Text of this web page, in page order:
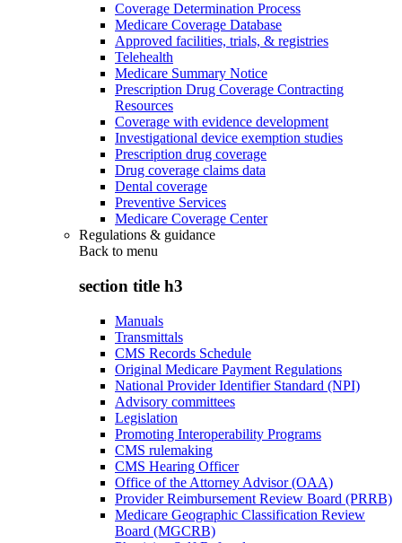
Coverage Determination Process
Medicare Coverage Database
Approved facilities, trials, & registries
Telehealth
Medicare Summary Notice
Prescription Drug Coverage Contracting
Resources
Coverage with evidence development
Investigational device exemption studies
Prescription drug coverage
Drug coverage claims data
Dental coverage
Preventive Services
Medicare Coverage Center
Regulations & guidance
Back to menu
section title h3
Manuals
Transmittals
CMS Records Schedule
Original Medicare Payment Regulations
National Provider Identifier Standard (NPI)
Advisory committees
Legislation
Promoting Interoperability Programs
CMS rulemaking
CMS Hearing Officer
Office of the Attorney Advisor (OAA)
Provider Reimbursement Review Board (PRRB)
Medicare Geographic Classification Review
Board (MGCRB)